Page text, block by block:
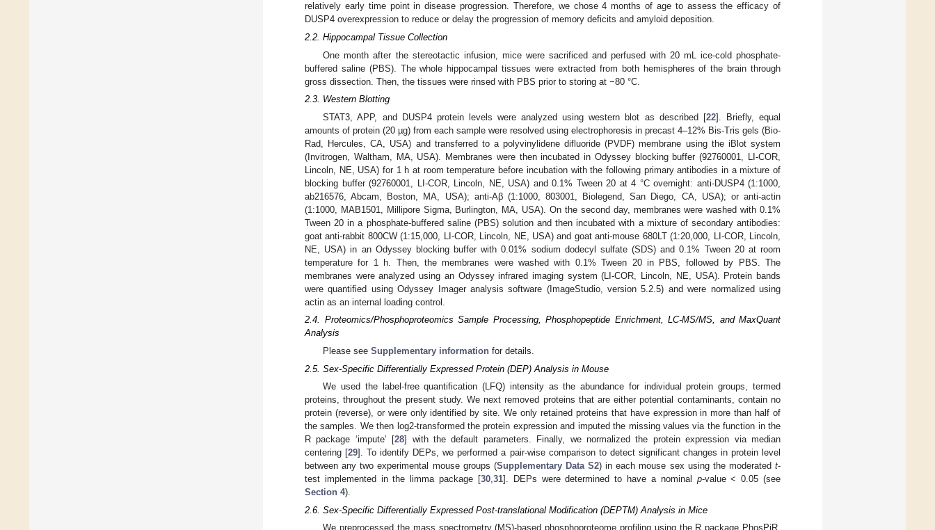
relatively early time point in disease progression. Therefore, we chose 4 months of age to assess the efficacy of
DUSP4 overexpression to reduce or delay the progression of memory deficits and amyloid deposition.
2.2. Hippocampal Tissue Collection
One month after the stereotactic infusion, mice were sacrificed and perfused with 20 mL ice-cold phosphate-
buffered saline (PBS). The whole hippocampal tissues were extracted from both hemispheres of the brain through
gross dissection. Then, the tissues were rinsed with PBS prior to storing at −80 °C.
2.3. Western Blotting
STAT3, APP, and DUSP4 protein levels were analyzed using western blot as described [22]. Briefly, equal
amounts of protein (20 µg) from each sample were resolved using electrophoresis in precast 4–12% Bis-Tris gels (Bio-
Rad, Hercules, CA, USA) and transferred to a polyvinylidene difluoride (PVDF) membrane using the iBlot system
(Invitrogen, Waltham, MA, USA). Membranes were then incubated in Odyssey blocking buffer (92760001, LI-COR,
Lincoln, NE, USA) for 1 h at room temperature before incubation with the following primary antibodies in a mixture of
blocking buffer (92760001, LI-COR, Lincoln, NE, USA) and 0.1% Tween 20 at 4 °C overnight: anti-DUSP4 (1:1000,
ab216576, Abcam, Boston, MA, USA); anti-Aβ (1:1000, 803001, Biolegend, San Diego, CA, USA); or anti-actin
(1:1000, MAB1501, Millipore Sigma, Burlington, MA, USA). On the second day, membranes were washed with 0.1%
Tween 20 in a phosphate-buffered saline (PBS) solution and then incubated with a mixture of secondary antibodies:
goat anti-rabbit 800CW (1:15,000, LI-COR, Lincoln, NE, USA) and goat anti-mouse 680LT (1:20,000, LI-COR, Lincoln,
NE, USA) in an Odyssey blocking buffer with 0.01% sodium dodecyl sulfate (SDS) and 0.1% Tween 20 at room
temperature for 1 h. Then, the membranes were washed with 0.1% Tween 20 in PBS, followed by PBS. The
membranes were analyzed using an Odyssey infrared imaging system (LI-COR, Lincoln, NE, USA). Protein bands
were quantified using Odyssey Imager analysis software (ImageStudio, version 5.2.5) and were normalized using
actin as an internal loading control.
2.4. Proteomics/Phosphoproteomics Sample Processing, Phosphopeptide Enrichment, LC-MS/MS, and MaxQuant
Analysis
Please seeSupplementary information for details.
2.5. Sex-Specific Differentially Expressed Protein (DEP) Analysis in Mouse
We used the label-free quantification (LFQ) intensity as the abundance for individual protein groups, termed
proteins, throughout the present study. We next removed proteins that are either potential contaminants, contain no
protein (reverse), or were only identified by site. We only retained proteins that have expression in more than half of
the samples. We then log2-transformed the protein expression and imputed the missing values via the function in the
R package ‘impute’ [28] with the default parameters. Finally, we normalized the protein expression via median
centering [29]. To identify DEPs, we performed a pair-wise comparison to detect significant changes in protein level
between any two experimental mouse groups (Supplementary Data S2) in each mouse sex using the moderated t-
test implemented in the limma package [30,31]. DEPs were determined to have a nominal p-value < 0.05 (see
Section 4).
2.6. Sex-Specific Differentially Expressed Post-translational Modification (DEPTM) Analysis in Mice
We preprocessed the mass spectrometry (MS)-based phosphoproteome profiling using the R package PhosPiR,